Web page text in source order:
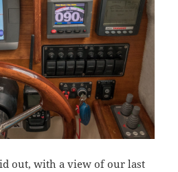
out, with a view of our last